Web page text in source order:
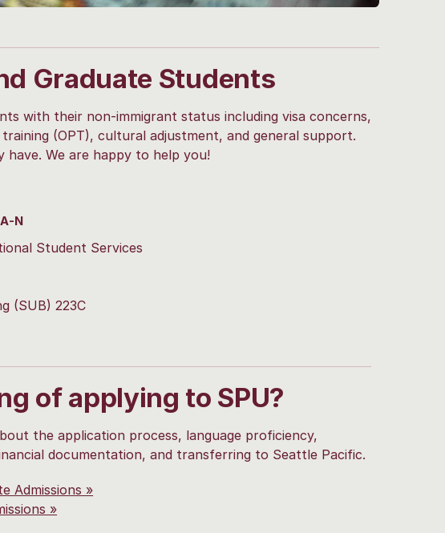
Graduate Students
with their non-immigrant status including visa concerns,
(OPT), cultural adjustment, and general support.
have. We are happy to help you!
N
Student Services
(SUB) 223C
of applying to SPU?
the application process, language proficiency,
documentation, and transferring to Seattle Pacific.
Admissions »
»